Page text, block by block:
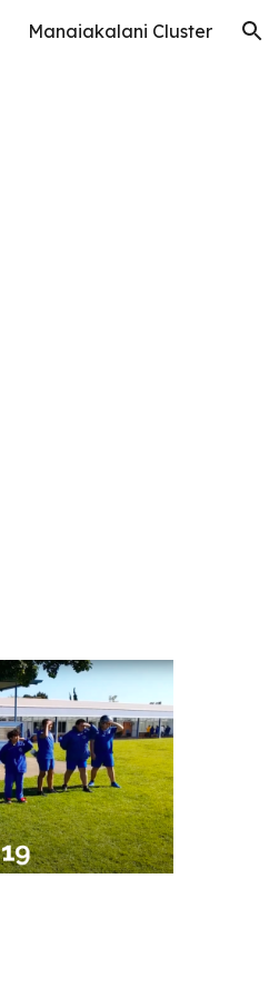
Manaiakalani Cluster